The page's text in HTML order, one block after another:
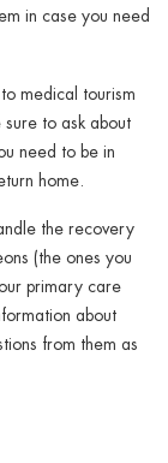
in case you need
medical tourism
to ask about
need to be in
home.
the recovery
(the ones you
primary care
about
from them as